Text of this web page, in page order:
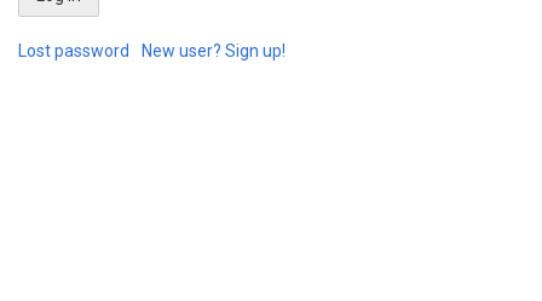
Lost password New user? Sign up!